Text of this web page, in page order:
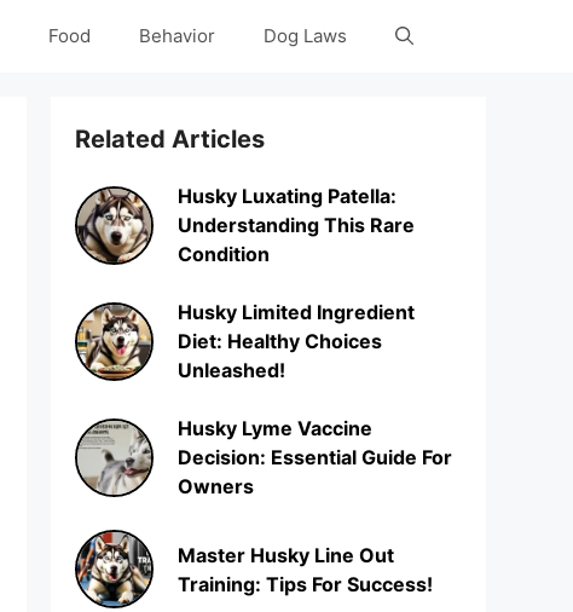
Food Behavior Dog Laws
Related Articles
Husky Luxating Patella:
Understanding This Rare
Condition
Husky Limited Ingredient
Diet: Healthy Choices
Unleashed!
Husky Lyme Vaccine
Decision: Essential Guide For
Owners
Master Husky Line Out
Training: Tips For Success!